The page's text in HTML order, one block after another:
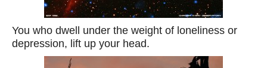
You who dwell under the weight of loneliness or
depression, lift up your head.